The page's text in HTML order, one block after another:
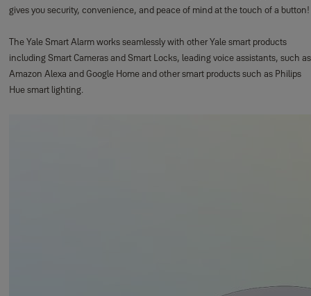
gives you security, convenience, and peace of mind at the touch of a button!
The Yale Smart Alarm works seamlessly with other Yale smart products
including Smart Cameras and Smart Locks, leading voice assistants, such as
Amazon Alexa and Google Home and other smart products such as Philips
Hue smart lighting.